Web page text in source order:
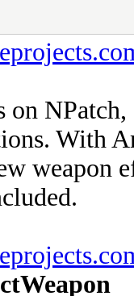
on
With
weapon